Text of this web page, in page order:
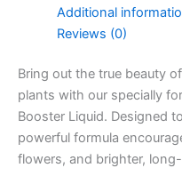
Additional
Reviews (0)
Bring out the true beauty
plants with our specially
Booster Liquid. Designed
powerful formula
flowers, and brighter,